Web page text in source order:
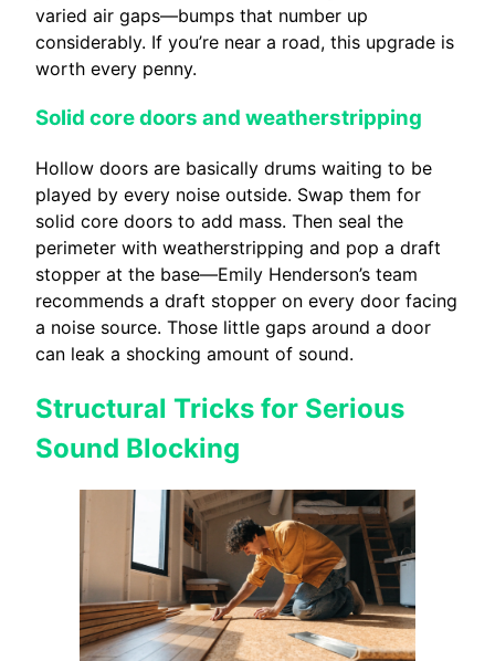
varied air gaps—bumps that number up
considerably. If you’re near a road, this upgrade is
worth every penny.
Solid core doors and weatherstripping
Hollow doors are basically drums waiting to be
played by every noise outside. Swap them for
solid core doors to add mass. Then seal the
perimeter with weatherstripping and pop a draft
stopper at the base—Emily Henderson’s team
recommends a draft stopper on every door facing
a noise source. Those little gaps around a door
can leak a shocking amount of sound.
Structural Tricks for Serious
Sound Blocking